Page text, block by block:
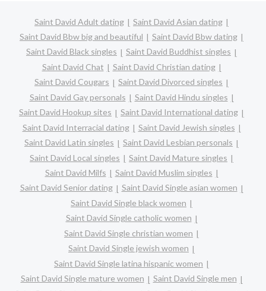
Saint David Adult dating
Saint David Asian dating
Saint David Bbw big and beautiful
Saint David Bbw dating
Saint David Black singles
Saint David Buddhist singles
Saint David Chat
Saint David Christian dating
Saint David Cougars
Saint David Divorced singles
Saint David Gay personals
Saint David Hindu singles
Saint David Hookup sites
Saint David International dating
Saint David Interracial dating
Saint David Jewish singles
Saint David Latin singles
Saint David Lesbian personals
Saint David Local singles
Saint David Mature singles
Saint David Milfs
Saint David Muslim singles
Saint David Senior dating
Saint David Single asian women
Saint David Single black women
Saint David Single catholic women
Saint David Single christian women
Saint David Single jewish women
Saint David Single latina hispanic women
Saint David Single mature women
Saint David Single men